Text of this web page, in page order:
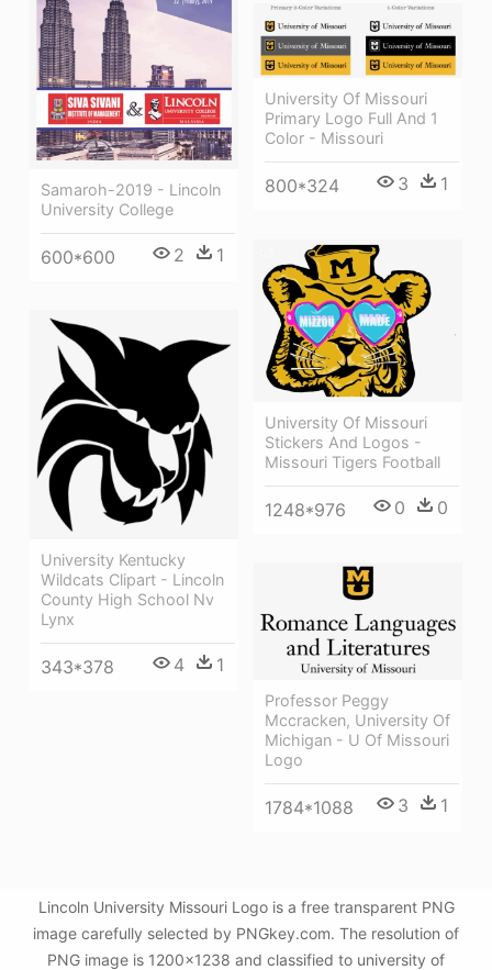
Samaroh-2019 - Lincoln
University College
600*600 2 1
University Of Missouri
Primary Logo Full And 1
Color - Missouri
800*324 3 1
University Of Missouri
Stickers And Logos -
Missouri Tigers Football
1248*976 0 0
University Kentucky
Wildcats Clipart - Lincoln
County High School Nv
Lynx
343*378 4 1
Professor Peggy
Mccracken, University Of
Michigan - U Of Missouri
Logo
1784*1088 3 1
Lincoln University Missouri Logo is a free transparent PNG
image carefully selected by PNGkey.com. The resolution of
PNG image is 1200x1238 and classified to university of